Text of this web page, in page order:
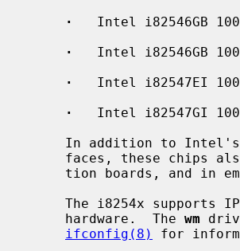
·
Intel i82546GB
·
Intel i82546GB
·
Intel i82547EI
·
Intel i82547GI
     hardware.  The
wm
ifconfig(8)
for